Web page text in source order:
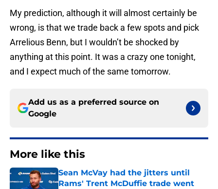
My prediction, although it will almost certainly be
wrong, is that we trade back a few spots and pick
Arrelious Benn, but I wouldn’t be shocked by
anything at this point. It was a crazy one tonight,
and I expect much of the same tomorrow.
Add us as a preferred source on
Google
More like this
Sean McVay had the jitters until
Rams' Trent McDuffie trade went